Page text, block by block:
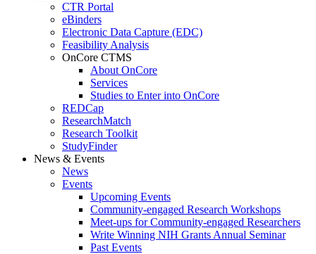
CTR Portal
eBinders
Electronic Data Capture (EDC)
Feasibility Analysis
OnCore CTMS
About OnCore
Services
Studies to Enter into OnCore
REDCap
ResearchMatch
Research Toolkit
StudyFinder
News & Events
News
Events
Upcoming Events
Community-engaged Research Workshops
Meet-ups for Community-engaged Researchers
Write Winning NIH Grants Annual Seminar
Past Events